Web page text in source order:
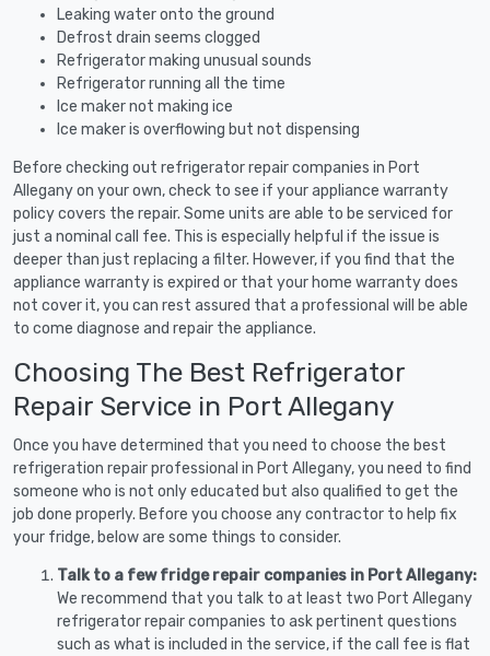
Leaking water onto the ground
Defrost drain seems clogged
Refrigerator making unusual sounds
Refrigerator running all the time
Ice maker not making ice
Ice maker is overflowing but not dispensing
Before checking out refrigerator repair companies in Port
Allegany on your own, check to see if your appliance warranty
policy covers the repair. Some units are able to be serviced for
just a nominal call fee. This is especially helpful if the issue is
deeper than just replacing a filter. However, if you find that the
appliance warranty is expired or that your home warranty does
not cover it, you can rest assured that a professional will be able
to come diagnose and repair the appliance.
Choosing The Best Refrigerator
Repair Service in Port Allegany
Once you have determined that you need to choose the best
refrigeration repair professional in Port Allegany, you need to find
someone who is not only educated but also qualified to get the
job done properly. Before you choose any contractor to help fix
your fridge, below are some things to consider.
Talk to a few fridge repair companies in Port Allegany:
We recommend that you talk to at least two Port Allegany
refrigerator repair companies to ask pertinent questions
such as what is included in the service, if the call fee is flat